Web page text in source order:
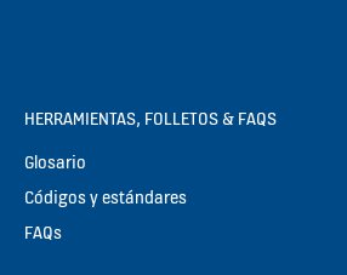
HERRAMIENTAS, FOLLETOS & FAQS
Glosario
Códigos y estándares
FAQs